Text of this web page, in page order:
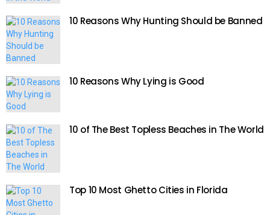
10 Reasons Why Hunting Should be Banned
10 Reasons Why Lying is Good
10 of The Best Topless Beaches in The World
Top 10 Most Ghetto Cities in Florida